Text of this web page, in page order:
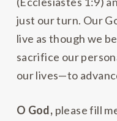
just our turn. Our
live as though we
sacrifice our
our lives—to
O God, please fill